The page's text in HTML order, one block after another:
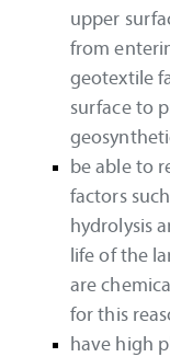
upper
from
geotextile
surface to
be able to
factors
hydrolysis
life of the
are
for this
have high